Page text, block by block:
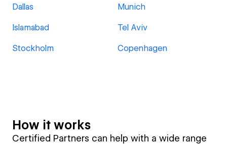
Dallas Munich
Islamabad Tel Aviv
Stockholm Copenhagen
How it works
Certified Partners can help with a wide range